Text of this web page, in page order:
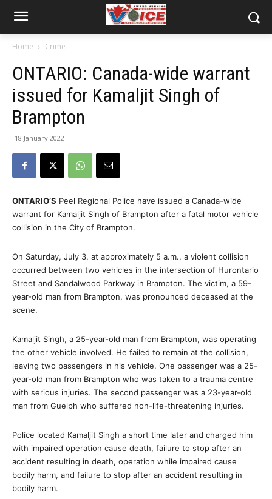
Home Crime
ONTARIO: Canada-wide warrant
issued for Kamaljit Singh of
Brampton
18 January 2022
ONTARIO’S Peel Regional Police have issued a Canada-wide
warrant for Kamaljit Singh of Brampton after a fatal motor vehicle
collision in the City of Brampton.
On Saturday, July 3, at approximately 5 a.m., a violent collision
occurred between two vehicles in the intersection of Hurontario
Street and Sandalwood Parkway in Brampton. The victim, a 59-
year-old man from Brampton, was pronounced deceased at the
scene.
Kamaljit Singh, a 25-year-old man from Brampton, was operating
the other vehicle involved. He failed to remain at the collision,
leaving two passengers in his vehicle. One passenger was a 25-
year-old man from Brampton who was taken to a trauma centre
with serious injuries. The second passenger was a 23-year-old
man from Guelph who suffered non-life-threatening injuries.
Police located Kamaljit Singh a short time later and charged him
with impaired operation cause death, failure to stop after an
accident resulting in death, operation while impaired cause
bodily harm, and failure to stop after an accident resulting in
bodily harm.